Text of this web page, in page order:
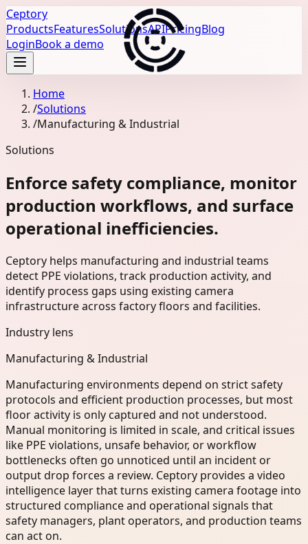
Ceptory
ProductsFeaturesSolutionsAPIPricingBlog
LoginBook a demo
Home
/Solutions
/Manufacturing & Industrial
Solutions
Enforce safety compliance, monitor
production workflows, and surface
operational inefficiencies.
Ceptory helps manufacturing and industrial teams
detect PPE violations, track production activity, and
identify process gaps using existing camera
infrastructure across factory floors and facilities.
Industry lens
Manufacturing & Industrial
Manufacturing environments depend on strict safety
protocols and efficient production processes, but most
floor activity is only captured and not understood.
Manual monitoring is limited in scale, and critical issues
like PPE violations, unsafe behavior, or workflow
bottlenecks often go unnoticed until an incident or
output drop forces a review. Ceptory provides a video
intelligence layer that turns existing camera footage into
structured compliance and operational signals that
safety managers, plant operators, and production teams
can act on.